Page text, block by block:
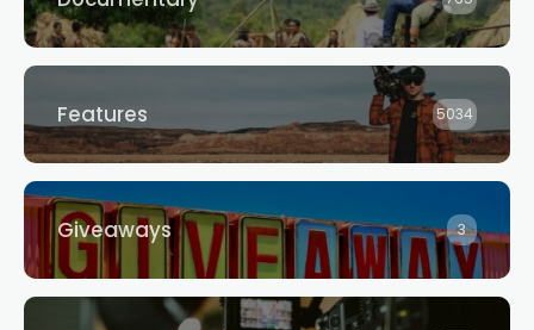
Features 5034
Giveaways 3